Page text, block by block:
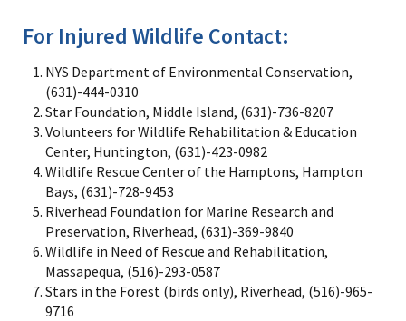
For Injured Wildlife Contact:
NYS Department of Environmental Conservation,
(631)-444-0310
Star Foundation, Middle Island, (631)-736-8207
Volunteers for Wildlife Rehabilitation & Education
Center, Huntington, (631)-423-0982
Wildlife Rescue Center of the Hamptons, Hampton
Bays, (631)-728-9453
Riverhead Foundation for Marine Research and
Preservation, Riverhead, (631)-369-9840
Wildlife in Need of Rescue and Rehabilitation,
Massapequa, (516)-293-0587
Stars in the Forest (birds only), Riverhead, (516)-965-
9716